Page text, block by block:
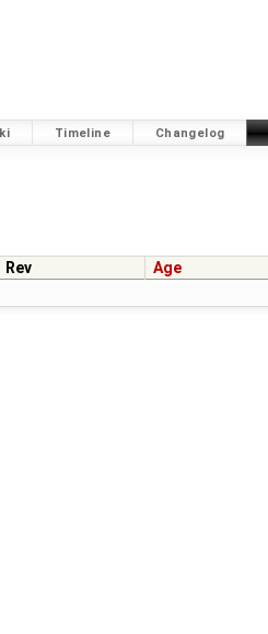
Timeline Changelog
Rev Age